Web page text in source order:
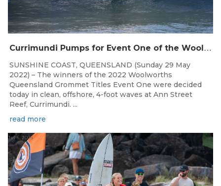
C
urrimundi Pumps for Event One of the Woolworths QLD Grom Titles
SUNSHINE COAST, QUEENSLAND (Sunday 29 May
2022) – The winners of the 2022 Woolworths
Queensland Grommet Titles Event One were decided
today in clean, offshore, 4-foot waves at Ann Street
Reef, Currimundi. ...
read more
Jul 6, 2026